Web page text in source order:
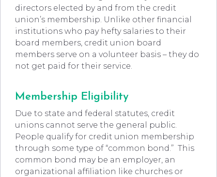
directors elected by and from the credit
union’s membership. Unlike other financial
institutions who pay hefty salaries to their
board members, credit union board
members serve on a volunteer basis – they do
not get paid for their service.
Membership Eligibility
Due to state and federal statutes, credit
unions cannot serve the general public.
People qualify for credit union membership
through some type of “common bond.” This
common bond may be an employer, an
organizational affiliation like churches or